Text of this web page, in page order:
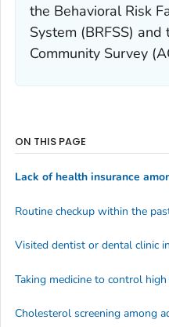
the Behavioral Risk
System (BRFSS) and
Community Survey
ON THIS PAGE
Lack of health insurance
Routine checkup within the
Visited dentist or dental clinic
Cholesterol screening among